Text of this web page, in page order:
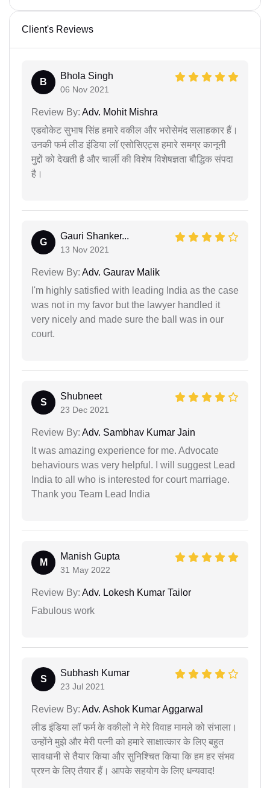
Client's Reviews
B
Bhola Singh
06 Nov 2021
Review By: Adv. Mohit Mishra
एडवोकेट सुभाष सिंह हमारे वकील और भरोसेमंद सलाहकार हैं।
उनकी फर्म लीड इंडिया लॉ एसोसिएट्स हमारे समग्र कानूनी
मुद्दों को देखती है और चार्ली की विशेष विशेषज्ञता बौद्धिक संपदा
है।
G
Gauri Shanker...
13 Nov 2021
Review By: Adv. Gaurav Malik
I'm highly satisfied with leading India as the case
was not in my favor but the lawyer handled it
very nicely and made sure the ball was in our
court.
S
Shubneet
23 Dec 2021
Review By: Adv. Sambhav Kumar Jain
It was amazing experience for me. Advocate
behaviours was very helpful. I will suggest Lead
India to all who is interested for court marriage.
Thank you Team Lead India
M
Manish Gupta
31 May 2022
Review By: Adv. Lokesh Kumar Tailor
Fabulous work
S
Subhash Kumar
23 Jul 2021
Review By: Adv. Ashok Kumar Aggarwal
लीड इंडिया लॉ फर्म के वकीलों ने मेरे विवाह मामले को संभाला।
उन्होंने मुझे और मेरी पत्नी को हमारे साक्षात्कार के लिए बहुत
सावधानी से तैयार किया और सुनिश्चित किया कि हम हर संभव
प्रश्न के लिए तैयार हैं। आपके सहयोग के लिए धन्यवाद!